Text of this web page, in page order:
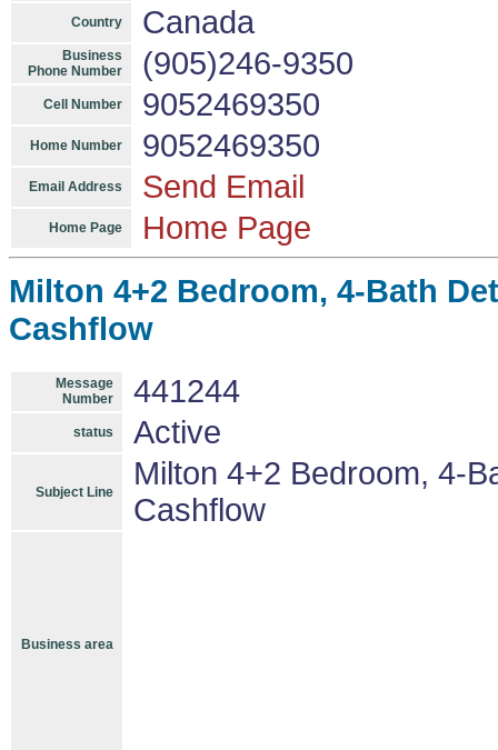
Country Canada
Business
Phone Number
(905)246-9350
Cell Number 9052469350
Home Number 9052469350
Email Address Send Email
Home Page Home Page
Milton 4+2 Bedroom, 4-Bath
Cashflow
Message
Number
441244
status Active
Subject Line
Milton 4+2 Bedroom, 4-
Cashflow
Business area